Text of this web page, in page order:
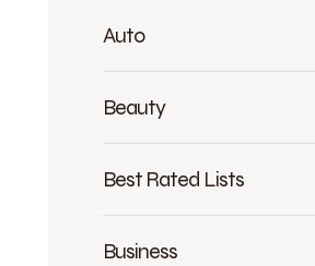
Auto
Beauty
Best Rated Lists
Business